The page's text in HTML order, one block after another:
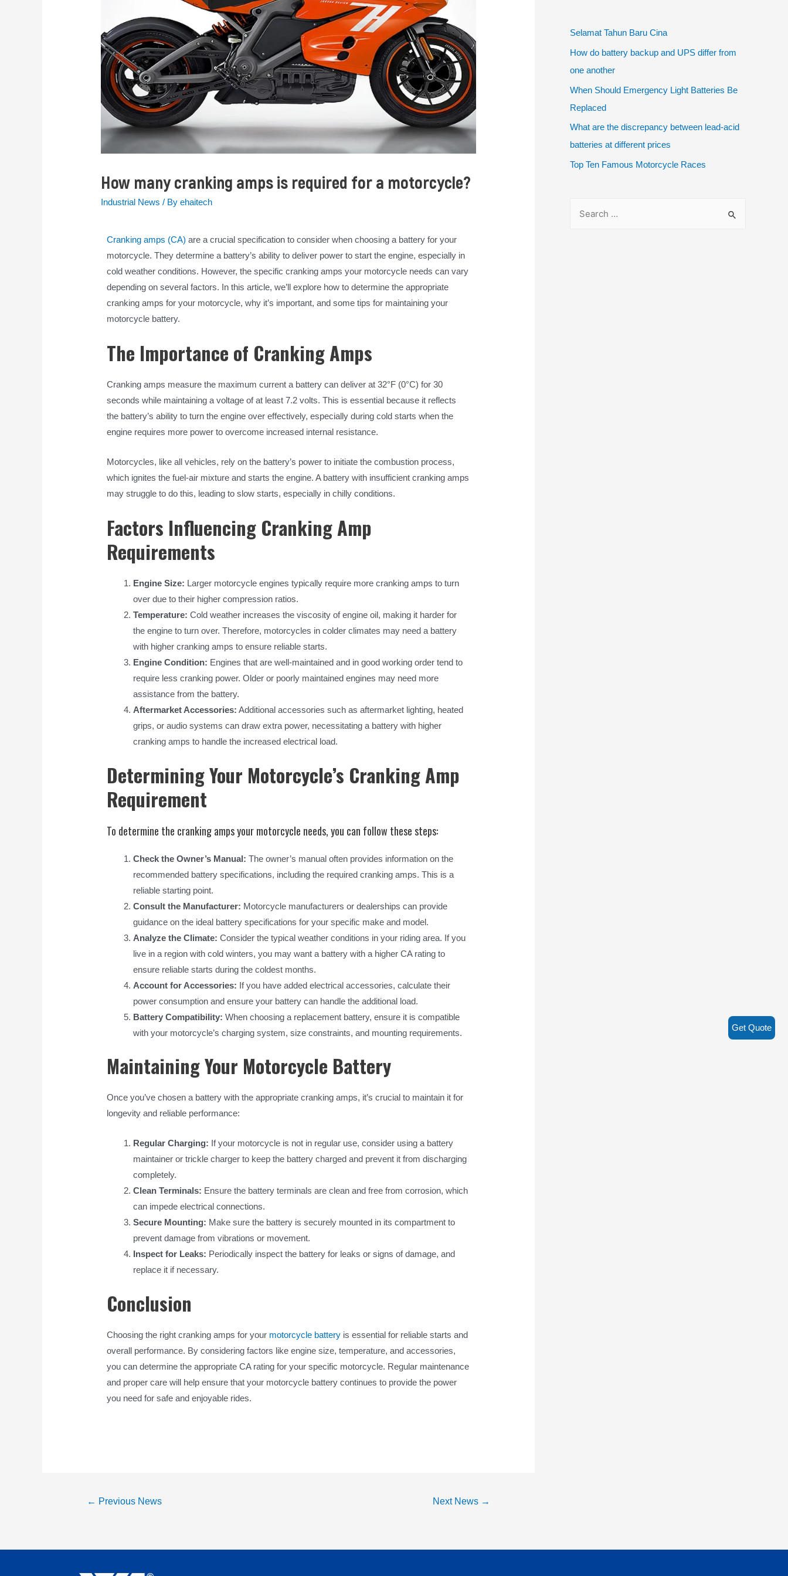
How many cranking amps is required for a motorcycle?
Industrial News / Byehaitech
Cranking amps (CA) are a crucial specification to consider when choosing a battery for your
motorcycle. They determine a battery’s ability to deliver power to start the engine, especially in
cold weather conditions. However, the specific cranking amps your motorcycle needs can vary
depending on several factors. In this article, we’ll explore how to determine the appropriate
cranking amps for your motorcycle, why it’s important, and some tips for maintaining your
motorcycle battery.
The Importance of Cranking Amps
Cranking amps measure the maximum current a battery can deliver at 32°F (0°C) for 30
seconds while maintaining a voltage of at least 7.2 volts. This is essential because it reflects
the battery’s ability to turn the engine over effectively, especially during cold starts when the
engine requires more power to overcome increased internal resistance.
Motorcycles, like all vehicles, rely on the battery’s power to initiate the combustion process,
which ignites the fuel-air mixture and starts the engine. A battery with insufficient cranking amps
may struggle to do this, leading to slow starts, especially in chilly conditions.
Factors Influencing Cranking Amp
Requirements
Engine Size: Larger motorcycle engines typically require more cranking amps to turn
over due to their higher compression ratios.
Temperature: Cold weather increases the viscosity of engine oil, making it harder for
the engine to turn over. Therefore, motorcycles in colder climates may need a battery
with higher cranking amps to ensure reliable starts.
Engine Condition: Engines that are well-maintained and in good working order tend to
require less cranking power. Older or poorly maintained engines may need more
assistance from the battery.
Aftermarket Accessories: Additional accessories such as aftermarket lighting, heated
grips, or audio systems can draw extra power, necessitating a battery with higher
cranking amps to handle the increased electrical load.
Determining Your Motorcycle’s Cranking Amp
Requirement
To determine the cranking amps your motorcycle needs, you can follow these steps:
Check the Owner’s Manual: The owner’s manual often provides information on the
recommended battery specifications, including the required cranking amps. This is a
reliable starting point.
Consult the Manufacturer: Motorcycle manufacturers or dealerships can provide
guidance on the ideal battery specifications for your specific make and model.
Analyze the Climate: Consider the typical weather conditions in your riding area. If you
live in a region with cold winters, you may want a battery with a higher CA rating to
ensure reliable starts during the coldest months.
Account for Accessories: If you have added electrical accessories, calculate their
power consumption and ensure your battery can handle the additional load.
Battery Compatibility: When choosing a replacement battery, ensure it is compatible
with your motorcycle’s charging system, size constraints, and mounting requirements.
Maintaining Your Motorcycle Battery
Once you’ve chosen a battery with the appropriate cranking amps, it’s crucial to maintain it for
longevity and reliable performance:
Regular Charging: If your motorcycle is not in regular use, consider using a battery
maintainer or trickle charger to keep the battery charged and prevent it from discharging
completely.
Clean Terminals: Ensure the battery terminals are clean and free from corrosion, which
can impede electrical connections.
Secure Mounting: Make sure the battery is securely mounted in its compartment to
prevent damage from vibrations or movement.
Inspect for Leaks: Periodically inspect the battery for leaks or signs of damage, and
replace it if necessary.
Conclusion
Choosing the right cranking amps for your motorcycle battery is essential for reliable starts and
overall performance. By considering factors like engine size, temperature, and accessories,
you can determine the appropriate CA rating for your specific motorcycle. Regular maintenance
and proper care will help ensure that your motorcycle battery continues to provide the power
you need for safe and enjoyable rides.
← Previous News Next News →
Selamat Tahun Baru Cina
How do battery backup and UPS differ from
one another
When Should Emergency Light Batteries Be
Replaced
What are the discrepancy between lead-acid
batteries at different prices
Top Ten Famous Motorcycle Races
Get Quote